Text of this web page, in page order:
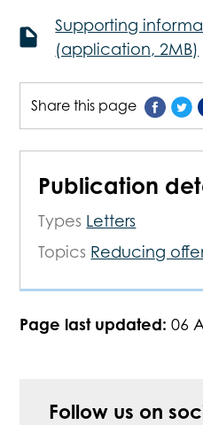
Supporting
(application, 2MB)
Share this page
Publication
Types Letters
Topics Reducing
Page last updated: 06
Follow us on